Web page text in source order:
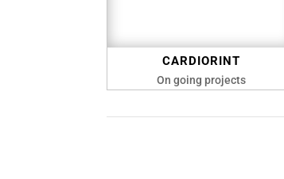
CARDIORINT
On going projects